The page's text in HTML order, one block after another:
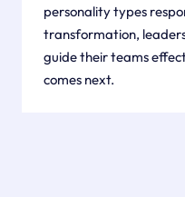
personality types
transformation,
guide their teams
comes next.